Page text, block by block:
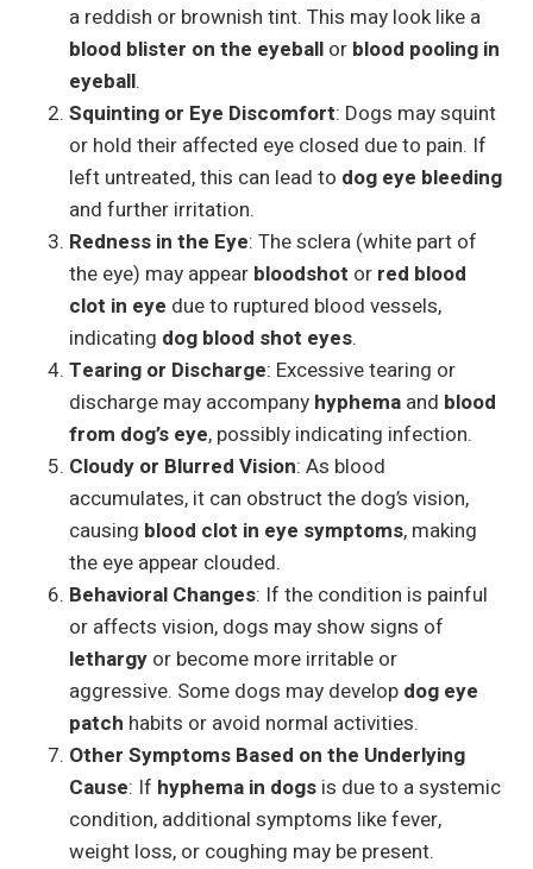
a reddish or brownish tint. This may look like a
blood blister on the eyeball or blood pooling in
eyeball.
Squinting or Eye Discomfort: Dogs may squint
or hold their affected eye closed due to pain. If
left untreated, this can lead to dog eye bleeding
and further irritation.
Redness in the Eye: The sclera (white part of
the eye) may appear bloodshot or red blood
clot in eye due to ruptured blood vessels,
indicating dog blood shot eyes.
Tearing or Discharge: Excessive tearing or
discharge may accompany hyphema and blood
from dog’s eye, possibly indicating infection.
Cloudy or Blurred Vision: As blood
accumulates, it can obstruct the dog’s vision,
causing blood clot in eye symptoms, making
the eye appear clouded.
Behavioral Changes: If the condition is painful
or affects vision, dogs may show signs of
lethargy or become more irritable or
aggressive. Some dogs may develop dog eye
patch habits or avoid normal activities.
Other Symptoms Based on the Underlying
Cause: If hyphema in dogs is due to a systemic
condition, additional symptoms like fever,
weight loss, or coughing may be present.